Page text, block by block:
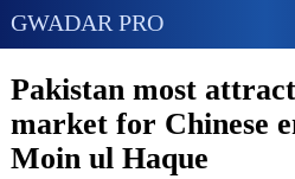
GWADAR PRO
Pakistan most
market for Chinese
Moin ul Haque